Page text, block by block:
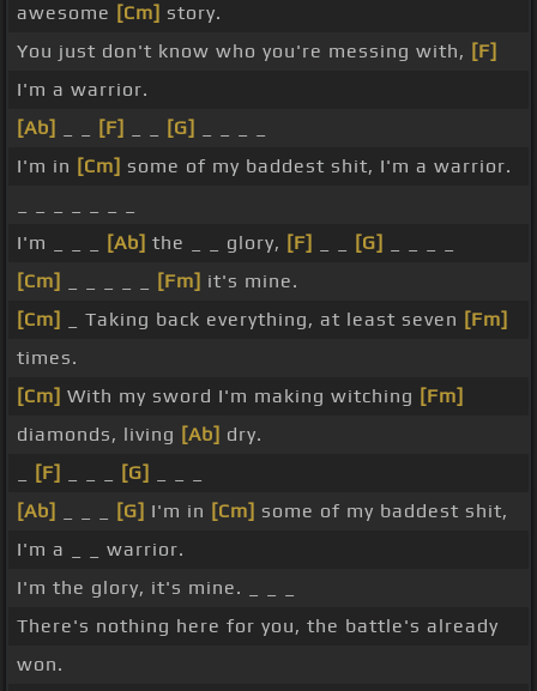
awesome [Cm] story.
You just don't know who you're messing with, [F]
I'm a warrior.
[Ab]
[F] [G]
I'm in [Cm] some of my baddest shit, I'm a warrior.
I'm _ _ _
[Ab] the _ _ glory, [F] [G]
[Cm]
[Fm] it's mine.
[Cm]
_ Taking back everything, at least seven [Fm]
times.
[Cm] With my sword I'm making witching [Fm]
diamonds, living [Ab] dry.
[F] [G]
[Ab]
[G] I'm in [Cm] some of my baddest shit,
I'm a _ _ warrior.
I'm the glory, it's mine. _ _ _
There's nothing here for you, the battle's already
won.